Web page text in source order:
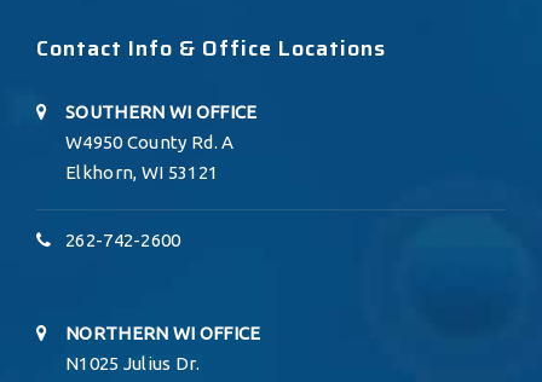
Contact Info & Office Locations
SOUTHERN WI OFFICE
W4950 County Rd. A
Elkhorn, WI 53121
262-742-2600
NORTHERN WI OFFICE
N1025 Julius Dr.